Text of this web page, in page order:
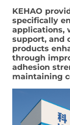
KEHAO
specifically
applications,
support, and
products
through
adhesion
maintaining